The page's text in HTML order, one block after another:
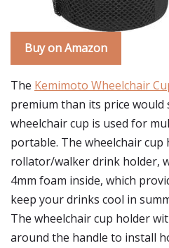
Buy on Amazon
The Kemimoto Wheelchair
premium than its price would
wheelchair cup is used for
portable. The wheelchair cup
rollator/walker drink holder,
4mm foam inside, which
keep your drinks cool in
The wheelchair cup holder
around the handle to install